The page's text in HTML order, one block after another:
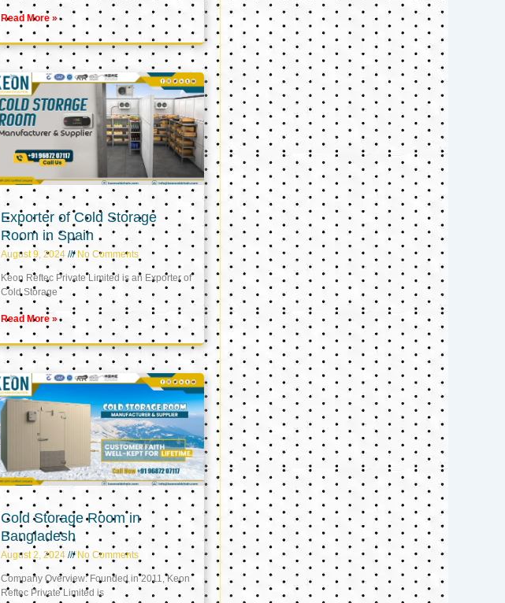
Read More »
Exporter of Cold Storage
Room in Spain
August 9, 2024 No Comments
Keon Reftec Private Limited is an Exporter of
Cold Storage
Read More »
Cold Storage Room in
Bangladesh
August 2, 2024 No Comments
Company Overview: Founded in 2011, Keon
Reftec Private Limited is